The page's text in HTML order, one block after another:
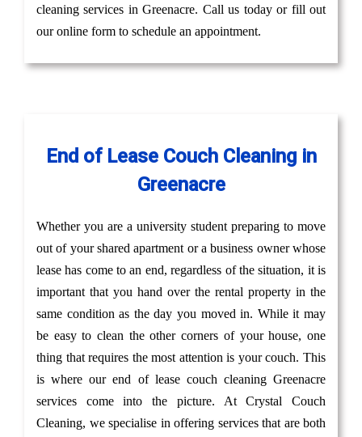
cleaning services in Greenacre. Call us today or fill out
our online form to schedule an appointment.
End of Lease Couch Cleaning in
Greenacre
Whether you are a university student preparing to move
out of your shared apartment or a business owner whose
lease has come to an end, regardless of the situation, it is
important that you hand over the rental property in the
same condition as the day you moved in. While it may
be easy to clean the other corners of your house, one
thing that requires the most attention is your couch. This
is where our end of lease couch cleaning Greenacre
services come into the picture. At Crystal Couch
Cleaning, we specialise in offering services that are both